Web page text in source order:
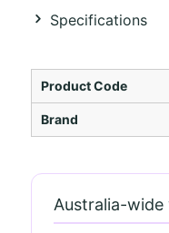
Specifications
Product Code
Brand
Australia-